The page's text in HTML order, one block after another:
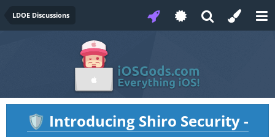
LDOE Discussions
🛡️ Introducing Shiro Security -